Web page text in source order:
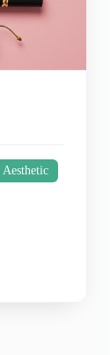
Aesthetic